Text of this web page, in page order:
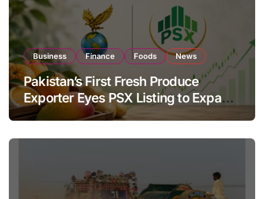
Business Finance Foods News
Pakistan’s First Fresh Produce
Exporter Eyes PSX Listing to Expand
Global Export Operations